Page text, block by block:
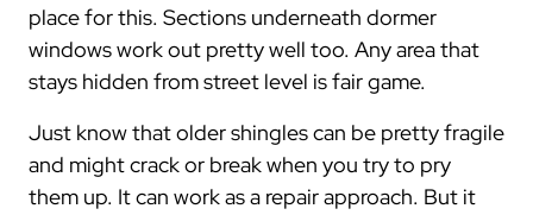
place for this. Sections underneath dormer
windows work out pretty well too. Any area that
stays hidden from street level is fair game.
Just know that older shingles can be pretty fragile
and might crack or break when you try to pry
them up. It can work as a repair approach. But it